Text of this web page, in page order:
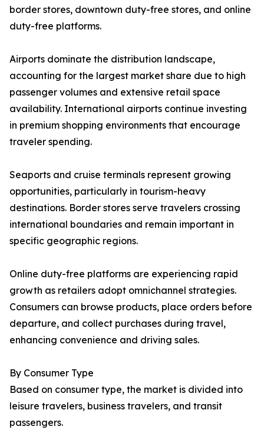
border stores, downtown duty-free stores, and online
duty-free platforms.
Airports dominate the distribution landscape,
accounting for the largest market share due to high
passenger volumes and extensive retail space
availability. International airports continue investing
in premium shopping environments that encourage
traveler spending.
Seaports and cruise terminals represent growing
opportunities, particularly in tourism-heavy
destinations. Border stores serve travelers crossing
international boundaries and remain important in
specific geographic regions.
Online duty-free platforms are experiencing rapid
growth as retailers adopt omnichannel strategies.
Consumers can browse products, place orders before
departure, and collect purchases during travel,
enhancing convenience and driving sales.
By Consumer Type
Based on consumer type, the market is divided into
leisure travelers, business travelers, and transit
passengers.